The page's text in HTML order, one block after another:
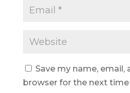
Save my name, email,
browser for the next